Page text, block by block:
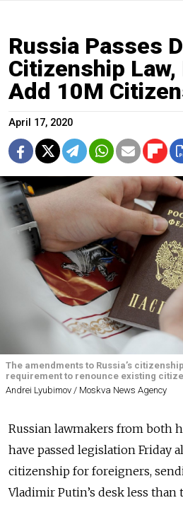
Russia Passes
Citizenship
Add 10M
April 17, 2020
The amendments to Russia’s
requirement to renounce existing
Andrei Lyubimov / Moskva News Agency
Russian lawmakers from both
have passed legislation Friday
citizenship for foreigners,
Vladimir Putin’s desk less than